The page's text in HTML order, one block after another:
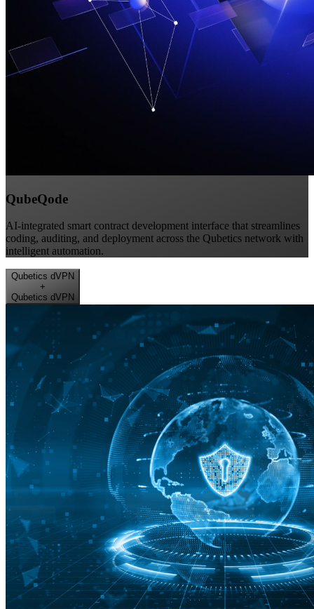
QubeQode
AI-integrated smart contract development interface that streamlines
coding, auditing, and deployment across the Qubetics network with
intelligent automation.
Qubetics dVPN
+
Qubetics dVPN